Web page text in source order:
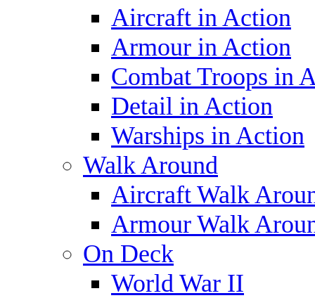
Aircraft in Action
Armour in Action
Combat Troops in
Detail in Action
Warships in Action
Walk Around
Aircraft Walk
Armour Walk
On Deck
World War II